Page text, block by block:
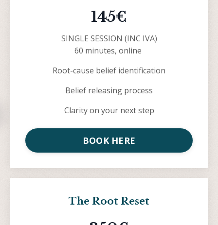
145€
SINGLE SESSION (INC IVA)
60 minutes, online
Root-cause belief identification
Belief releasing process
Clarity on your next step
BOOK HERE
The Root Reset